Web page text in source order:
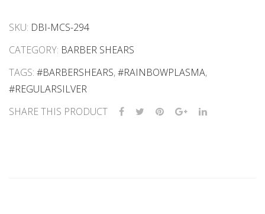
SKU: DBI-MCS-294
CATEGORY: BARBER SHEARS
TAGS: #BARBERSHEARS,#RAINBOWPLASMA,
#REGULARSILVER
SHARE THIS PRODUCT